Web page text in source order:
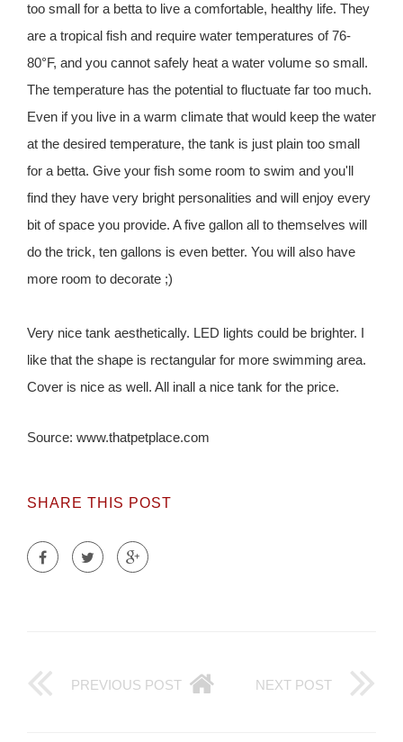
too small for a betta to live a comfortable, healthy life. They
are a tropical fish and require water temperatures of 76-
80°F, and you cannot safely heat a water volume so small.
The temperature has the potential to fluctuate far too much.
Even if you live in a warm climate that would keep the water
at the desired temperature, the tank is just plain too small
for a betta. Give your fish some room to swim and you'll
find they have very bright personalities and will enjoy every
bit of space you provide. A five gallon all to themselves will
do the trick, ten gallons is even better. You will also have
more room to decorate ;)
Very nice tank aesthetically. LED lights could be brighter. I
like that the shape is rectangular for more swimming area.
Cover is nice as well. All inall a nice tank for the price.
Source: www.thatpetplace.com
SHARE THIS POST
PREVIOUS POST NEXT POST